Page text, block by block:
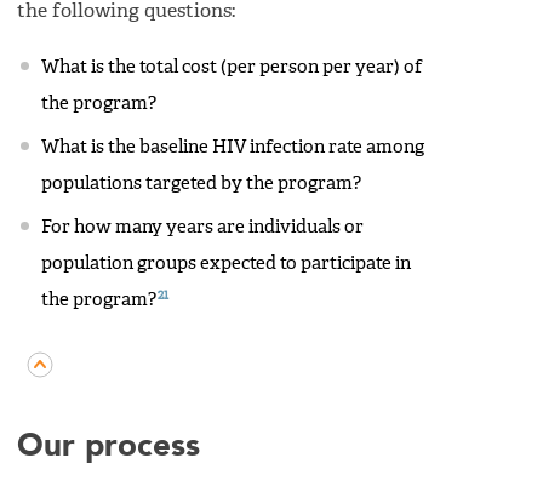
the following questions:
What is the total cost (per person per year) of
the program?
What is the baseline HIV infection rate among
populations targeted by the program?
For how many years are individuals or
population groups expected to participate in
the program?21
Our process